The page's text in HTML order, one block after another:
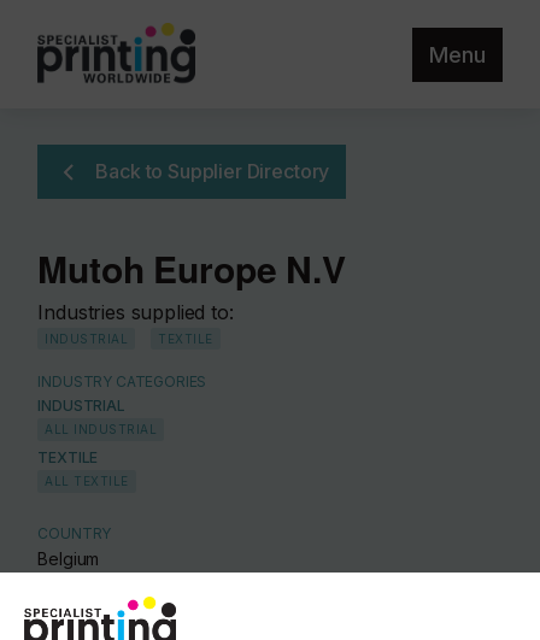
Menu
Back to Supplier Directory
Mutoh Europe N.V
Industries supplied to:
INDUSTRIAL TEXTILE
INDUSTRY CATEGORIES
INDUSTRIAL
ALL INDUSTRIAL
TEXTILE
ALL TEXTILE
COUNTRY
Belgium
Europe